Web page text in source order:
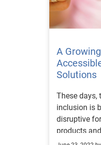
A
Solutions
These days,
inclusion is
disruptive
products
more!